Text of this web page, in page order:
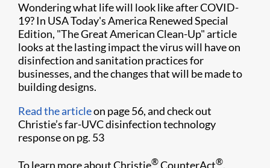
Wondering what life will look like after COVID-
19? In USA Today's America Renewed Special
Edition, "The Great American Clean-Up" article
looks at the lasting impact the virus will have on
disinfection and sanitation practices for
businesses, and the changes that will be made to
building designs.
Read the articleon page 56, and check out
Christie’s far-UVC disinfection technology
response on pg. 53
To learn more about Christie®CounterAct®,